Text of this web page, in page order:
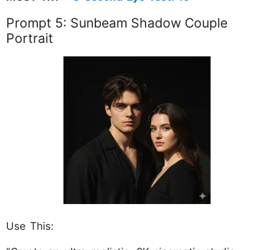
Prompt 5: Sunbeam Shadow Couple
Portrait
Use This: